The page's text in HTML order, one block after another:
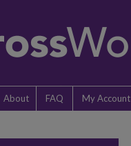
About FAQ My Account